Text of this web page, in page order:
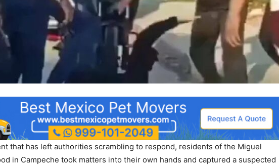
that has left authorities scrambling to respond, residents of the Miguel
in Campeche took matters into their own hands and captured a suspected